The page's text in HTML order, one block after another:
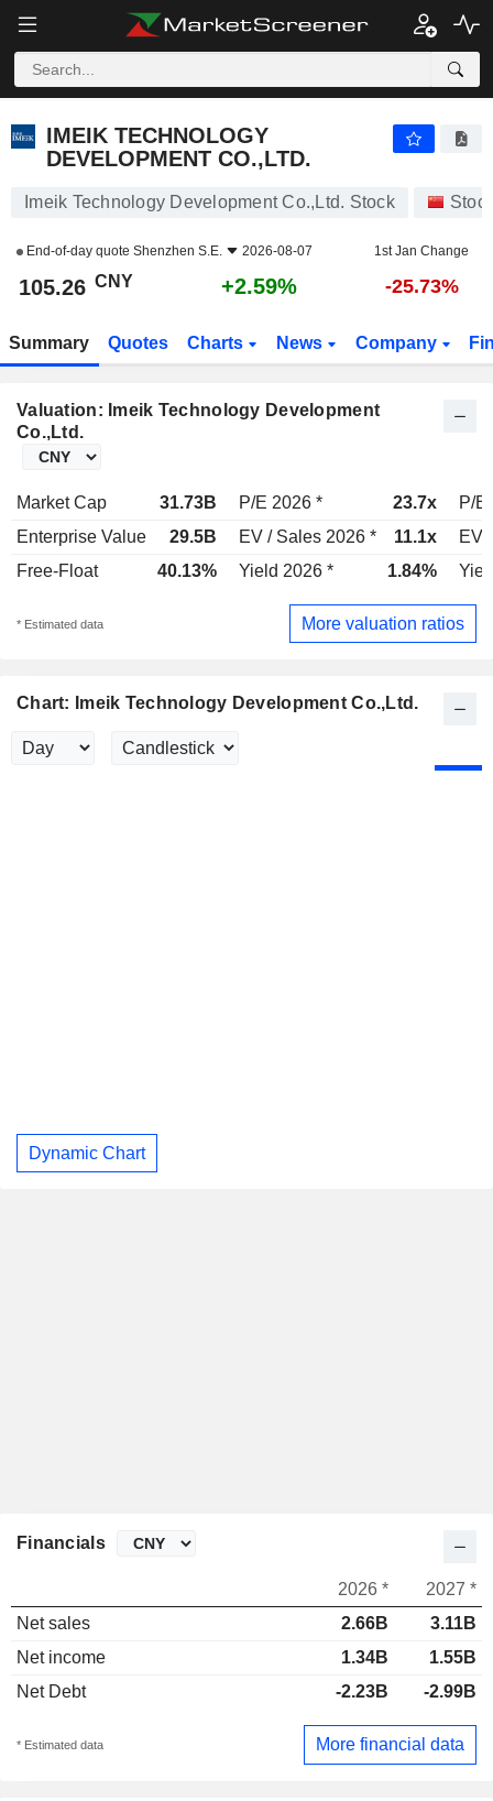
IMEIK TECHNOLOGY
DEVELOPMENT CO.,LTD.
Imeik Technology Development Co.,Ltd. Stock
End-of-day quote Shenzhen S.E. 2026-08-07 1st Jan Change
105.26 CNY +2.59% -25.73%
Summary Quotes Charts News Company
Valuation: Imeik Technology Development
Co.,Ltd.
Market Cap 31.73B P/E 2026 * 23.7x
P/E
Enterprise Value
29.5B EV / Sales 2026 * 11.1x
EV
Free-Float
40.13% Yield 2026 * 1.84%
* Estimated data More valuation ratios
Chart: Imeik Technology Development Co.,Ltd.
Dynamic Chart
Financials
2026 *
2027 *
Net sales
2.66B
3.11B
Net income
1.34B
1.55B
Net Debt
-2.23B -2.99B
* Estimated data More financial data